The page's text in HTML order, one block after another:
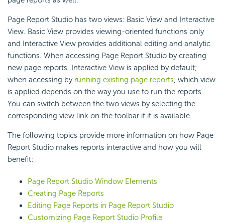
Page Report Studio has two views: Basic View and Interactive
View. Basic View provides viewing-oriented functions only
and Interactive View provides additional editing and analytic
functions. When accessing Page Report Studio by creating
new page reports, Interactive View is applied by default;
when accessing by running existing page reports, which view
is applied depends on the way you use to run the reports.
You can switch between the two views by selecting the
corresponding view link on the toolbar if it is available.
The following topics provide more information on how Page
Report Studio makes reports interactive and how you will
benefit:
Page Report Studio Window Elements
Creating Page Reports
Editing Page Reports in Page Report Studio
Customizing Page Report Studio Profile